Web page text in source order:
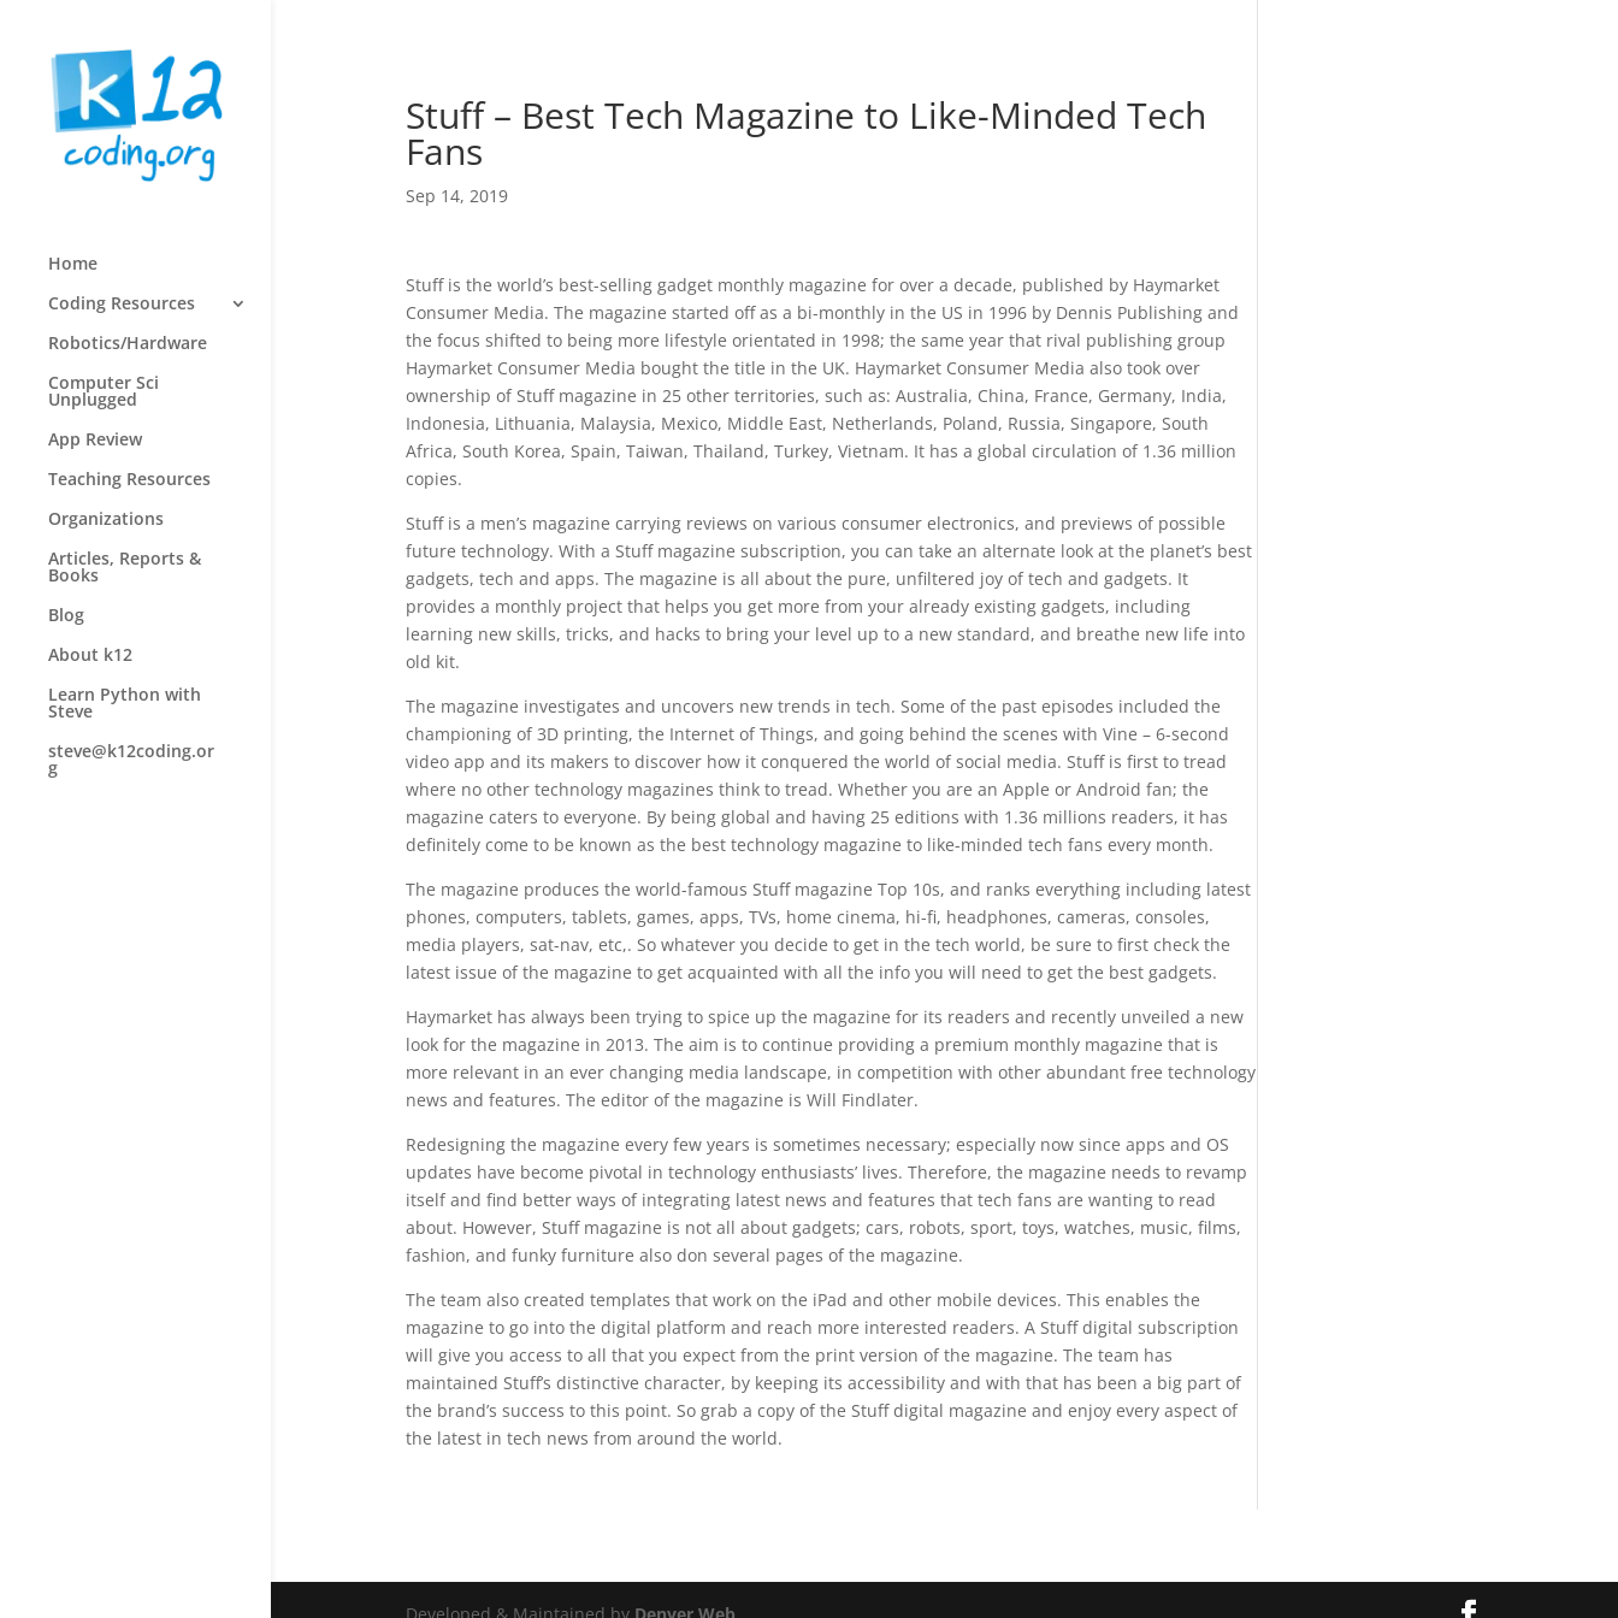
Home
Coding Resources
Robotics/Hardware
Computer Sci
Unplugged
App Review
Teaching Resources
Organizations
Articles, Reports &
Books
Blog
About k12
Learn Python with
Steve
steve@k12coding.or
g
Stuff – Best Tech Magazine to Like-Minded Tech
Fans
Sep 14, 2019
Stuff is the world’s best-selling gadget monthly magazine for over a decade, published by Haymarket
Consumer Media. The magazine started off as a bi-monthly in the US in 1996 by Dennis Publishing and
the focus shifted to being more lifestyle orientated in 1998; the same year that rival publishing group
Haymarket Consumer Media bought the title in the UK. Haymarket Consumer Media also took over
ownership of Stuff magazine in 25 other territories, such as: Australia, China, France, Germany, India,
Indonesia, Lithuania, Malaysia, Mexico, Middle East, Netherlands, Poland, Russia, Singapore, South
Africa, South Korea, Spain, Taiwan, Thailand, Turkey, Vietnam. It has a global circulation of 1.36 million
copies.
Stuff is a men’s magazine carrying reviews on various consumer electronics, and previews of possible
future technology. With a Stuff magazine subscription, you can take an alternate look at the planet’s best
gadgets, tech and apps. The magazine is all about the pure, unfiltered joy of tech and gadgets. It
provides a monthly project that helps you get more from your already existing gadgets, including
learning new skills, tricks, and hacks to bring your level up to a new standard, and breathe new life into
old kit.
The magazine investigates and uncovers new trends in tech. Some of the past episodes included the
championing of 3D printing, the Internet of Things, and going behind the scenes with Vine – 6-second
video app and its makers to discover how it conquered the world of social media. Stuff is first to tread
where no other technology magazines think to tread. Whether you are an Apple or Android fan; the
magazine caters to everyone. By being global and having 25 editions with 1.36 millions readers, it has
definitely come to be known as the best technology magazine to like-minded tech fans every month.
The magazine produces the world-famous Stuff magazine Top 10s, and ranks everything including latest
phones, computers, tablets, games, apps, TVs, home cinema, hi-fi, headphones, cameras, consoles,
media players, sat-nav, etc,. So whatever you decide to get in the tech world, be sure to first check the
latest issue of the magazine to get acquainted with all the info you will need to get the best gadgets.
Haymarket has always been trying to spice up the magazine for its readers and recently unveiled a new
look for the magazine in 2013. The aim is to continue providing a premium monthly magazine that is
more relevant in an ever changing media landscape, in competition with other abundant free technology
news and features. The editor of the magazine is Will Findlater.
Redesigning the magazine every few years is sometimes necessary; especially now since apps and OS
updates have become pivotal in technology enthusiasts’ lives. Therefore, the magazine needs to revamp
itself and find better ways of integrating latest news and features that tech fans are wanting to read
about. However, Stuff magazine is not all about gadgets; cars, robots, sport, toys, watches, music, films,
fashion, and funky furniture also don several pages of the magazine.
The team also created templates that work on the iPad and other mobile devices. This enables the
magazine to go into the digital platform and reach more interested readers. A Stuff digital subscription
will give you access to all that you expect from the print version of the magazine. The team has
maintained Stuff’s distinctive character, by keeping its accessibility and with that has been a big part of
the brand’s success to this point. So grab a copy of the Stuff digital magazine and enjoy every aspect of
the latest in tech news from around the world.